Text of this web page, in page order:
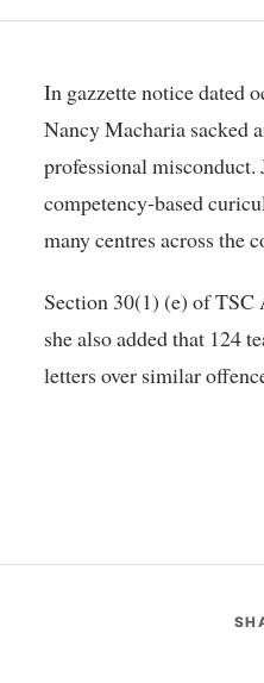
In gazzette notice dated october 4th 2019, The Teacher Service Commission’s CEO
Nancy Macharia sacked
professional misconduct.
competency-based
many centres across the
Section 30(1) (e) of TSC
she also added that 124
letters over similar